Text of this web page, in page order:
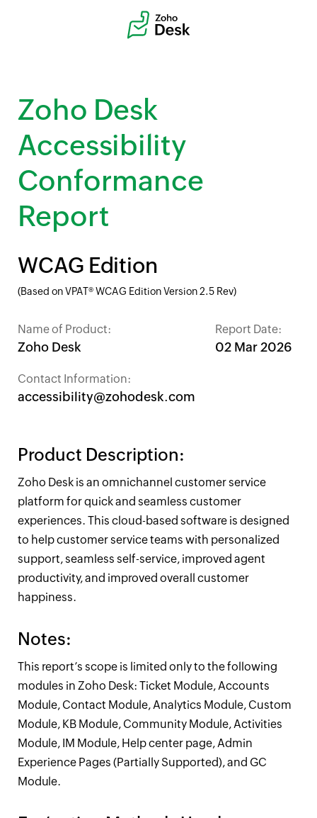
Zoho Desk
Accessibility
Conformance
Report
WCAG Edition
(Based on VPAT® WCAG Edition Version 2.5 Rev)
Name of Product:
Zoho Desk
Report Date:
02 Mar 2026
Contact Information:
accessibility@zohodesk.com
Product Description:
Zoho Desk is an omnichannel customer service
platform for quick and seamless customer
experiences. This cloud-based software is designed
to help customer service teams with personalized
support, seamless self-service, improved agent
productivity, and improved overall customer
happiness.
Notes:
This report’s scope is limited only to the following
modules in Zoho Desk: Ticket Module, Accounts
Module, Contact Module, Analytics Module, Custom
Module, KB Module, Community Module, Activities
Module, IM Module, Help center page, Admin
Experience Pages (Partially Supported), and GC
Module.